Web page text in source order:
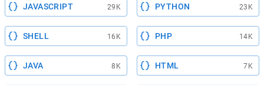
JAVASCRIPT 29K PYTHON 23K
SHELL 16K PHP 14K
JAVA 8K HTML 7K